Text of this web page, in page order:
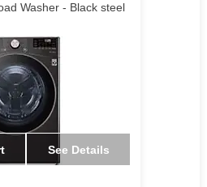
Washer - Black steel
See Details